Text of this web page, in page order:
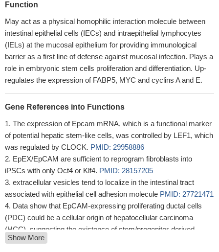
Function
May act as a physical homophilic interaction molecule between
intestinal epithelial cells (IECs) and intraepithelial lymphocytes
(IELs) at the mucosal epithelium for providing immunological
barrier as a first line of defense against mucosal infection. Plays a
role in embryonic stem cells proliferation and differentiation. Up-
regulates the expression of FABP5, MYC and cyclins A and E.
Gene References into Functions
The expression of Epcam mRNA, which is a functional marker
of potential hepatic stem-like cells, was controlled by LEF1, which
was regulated by CLOCK. PMID: 29958886
EpEX/EpCAM are sufficient to reprogram fibroblasts into
iPSCs with only Oct4 or Klf4. PMID: 28157205
extracellular vesicles tend to localize in the intestinal tract
associated with epithelial cell adhesion molecule PMID: 27721471
Data show that EpCAM-expressing proliferating ductal cells
(PDC) could be a cellular origin of hepatocellular carcinoma
(HCC), suggesting the existence of stem/progenitor-derived
hepatocarcinogenesis.
Show More